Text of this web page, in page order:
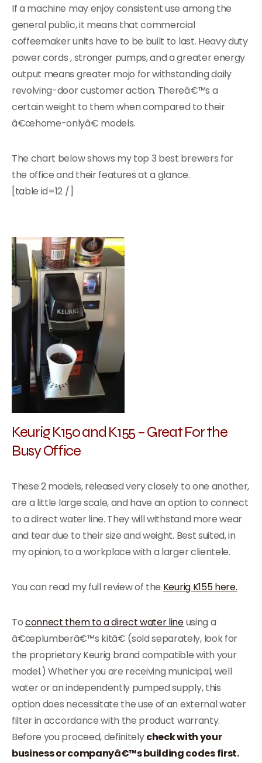
If a machine may enjoy consistent use among the
general public, it means that commercial
coffeemaker units have to be built to last. Heavy duty
power cords , stronger pumps, and a greater energy
output means greater mojo for withstanding daily
revolving-door customer action. Thereâ€™s a
certain weight to them when compared to their
â€œhome-onlyâ€ models.
The chart below shows my top 3 best brewers for
the office and their features at a glance.
[table id=12 /]
Keurig K150 and K155 – Great For the
Busy Office
These 2 models, released very closely to one another,
are a little large scale, and have an option to connect
to a direct water line. They will withstand more wear
and tear due to their size and weight. Best suited, in
my opinion, to a workplace with a larger clientele.
You can read my full review of the Keurig K155 here.
Toconnect them to a direct water lineusing a
â€œplumberâ€™s kitâ€ (sold separately, look for
the proprietary Keurig brand compatible with your
model.) Whether you are receiving municipal, well
water or an independently pumped supply, this
option does necessitate the use of an external water
filter in accordance with the product warranty.
Before you proceed, definitelycheck with your
business or companyâ€™s building codes first.